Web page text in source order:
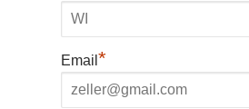
Email*